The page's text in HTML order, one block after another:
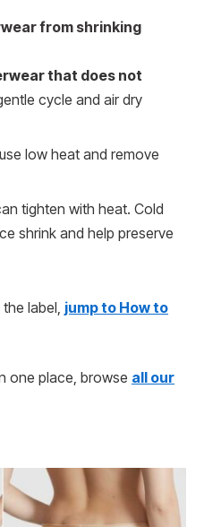
from shrinking
that does not
cycle and air dry
low heat and remove
tighten with heat. Cold
shrink and help preserve
label, jump to How to
one place, browse all our